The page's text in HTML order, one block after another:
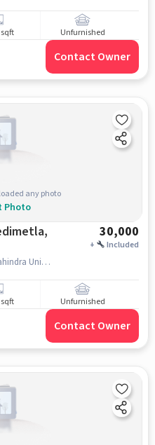
Unfurnished
Contact Owner
any photo
Photo
30,000
+ Included
Survey No: 62/1A, Bahadurpally, Mahindra University, Jeedimetla, hyderabad
Unfurnished
Contact Owner